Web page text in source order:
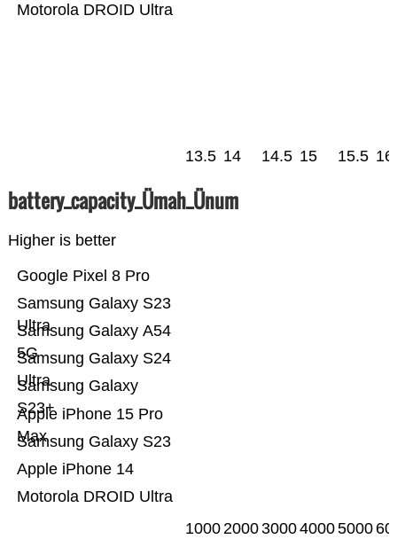
Motorola DROID Ultra
13.5 14 14.5 15 15.5 16
battery_capacity_Ümah_Ünum
Higher is better
Motorola DROID Ultra
Apple iPhone 14
Samsung Galaxy S23
Apple iPhone 15 Pro
Max
Samsung Galaxy
S23+
Samsung Galaxy S24
Ultra
Samsung Galaxy A54
5G
Samsung Galaxy S23
Ultra
Google Pixel 8 Pro
10002000300040005000